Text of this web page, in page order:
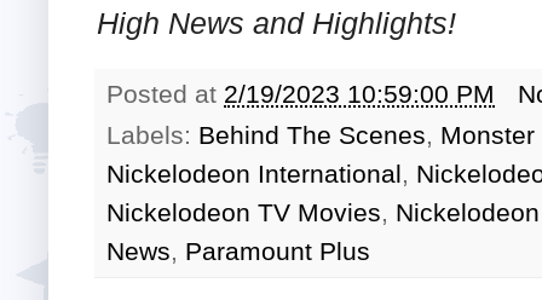
High News and Highlights!
Posted at 2/19/2023 10:59:00 PM
Labels: Behind The Scenes, Monster
Nickelodeon International,
Nickelodeon TV Movies,
News, Paramount Plus